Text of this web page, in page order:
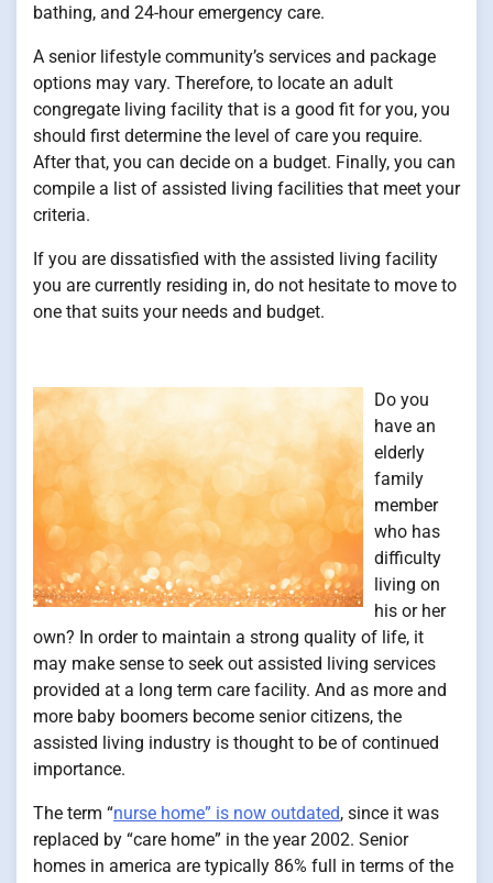
bathing, and 24-hour emergency care.
A senior lifestyle community’s services and package
options may vary. Therefore, to locate an adult
congregate living facility that is a good fit for you, you
should first determine the level of care you require.
After that, you can decide on a budget. Finally, you can
compile a list of assisted living facilities that meet your
criteria.
If you are dissatisfied with the assisted living facility
you are currently residing in, do not hesitate to move to
one that suits your needs and budget.
Do you
have an
elderly
family
member
who has
difficulty
living on
his or her
own? In order to maintain a strong quality of life, it
may make sense to seek out assisted living services
provided at a long term care facility. And as more and
more baby boomers become senior citizens, the
assisted living industry is thought to be of continued
importance.
The term “nurse home” is now outdated, since it was
replaced by “care home” in the year 2002. Senior
homes in america are typically 86% full in terms of the